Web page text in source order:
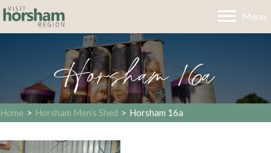
Menu
Horsham 16a
Home > Horsham Men’s Shed > Horsham 16a